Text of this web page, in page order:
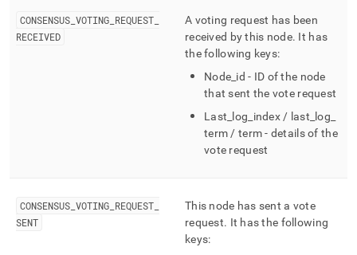
CONSENSUS VOTING REQUEST
RECEIVED
A voting request has been
received by this node. It has
the following keys:
Node id - ID of the node
that sent the vote request
Last
log index / last log
term / term - details of the
vote request
CONSENSUS VOTING REQUEST
SENT
This node has sent a vote
request. It has the following
keys: